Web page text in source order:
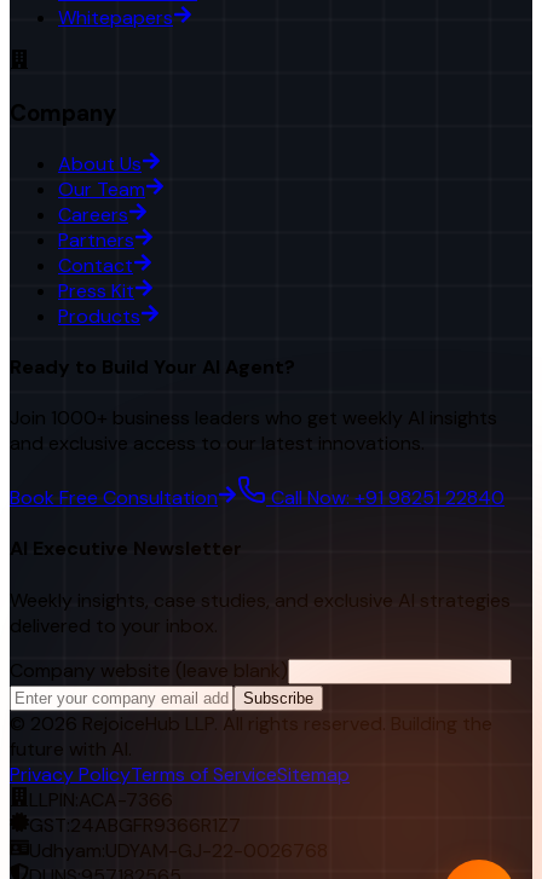
Whitepapers
Company
About Us
Our Team
Careers
Partners
Contact
Press Kit
Products
Ready to Build Your AI Agent?
Join 1000+ business leaders who get weekly AI insights
and exclusive access to our latest innovations.
Book Free Consultation Call Now: +91 98251 22840
AI Executive Newsletter
Weekly insights, case studies, and exclusive AI strategies
delivered to your inbox.
Company website (leave blank)
Subscribe
© 2026 RejoiceHub LLP. All rights reserved. Building the
future with AI.
Privacy PolicyTerms of ServiceSitemap
LLPIN: ACA-7366
GST:24ABGFR9366R1Z7
Udhyam: UDYAM-GJ-22-0026768